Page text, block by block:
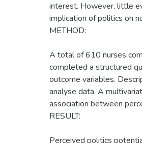
interest. However, little
implication of politics on
METHOD:
A total of 610 nurses
completed a structured
outcome variables.
analyse data. A
association between
RESULT:
Perceived politics